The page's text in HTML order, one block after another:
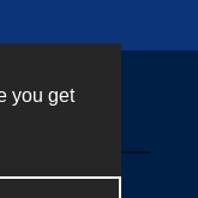
you get